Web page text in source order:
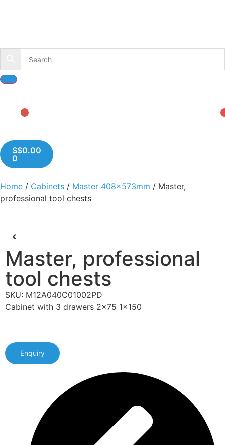
S$0.00
0
Home / Cabinets / Master 408x573mm / Master,
professional tool chests
Master, professional
tool chests
SKU: M12A040C01002PD
Cabinet with 3 drawers 2x75 1x150
Enquiry